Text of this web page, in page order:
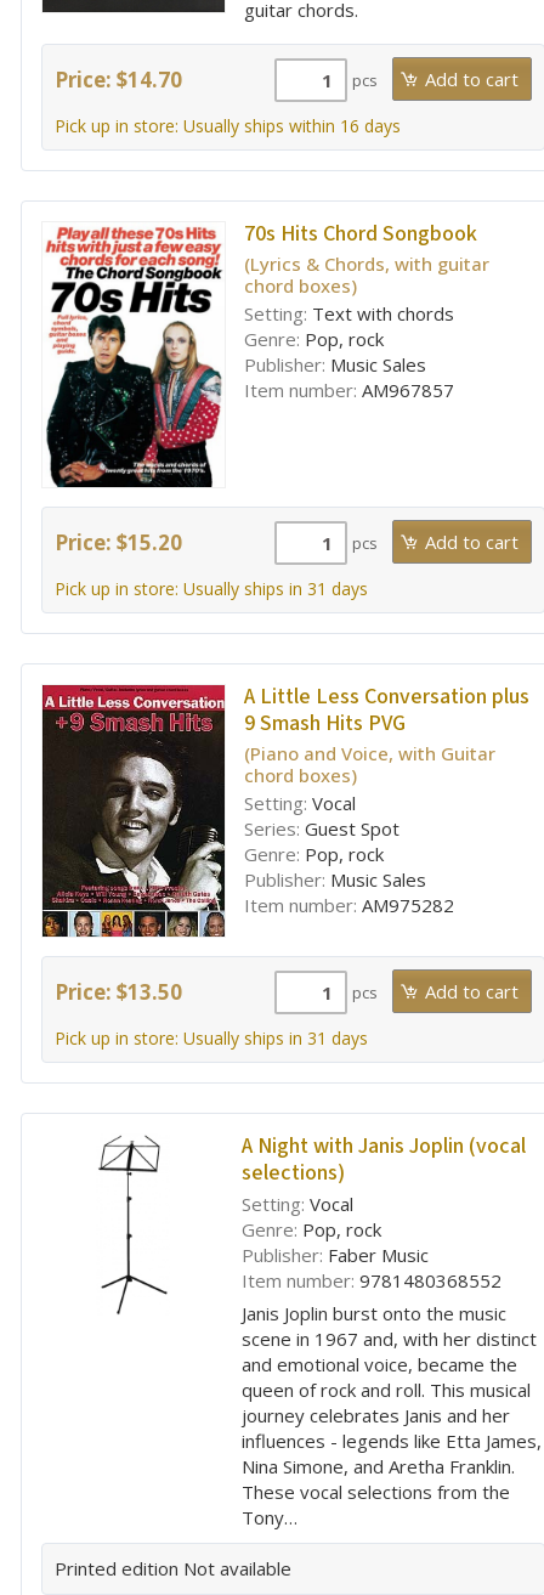
guitar chords.
Price: $14.70 pcs
Pick up in store: Usually ships within 16 days
70s Hits Chord Songbook
(Lyrics & Chords, with guitar
chord boxes)
Setting: Text with chords
Genre: Pop, rock
Publisher: Music Sales
Item number: AM967857
Price: $15.20 pcs
Pick up in store: Usually ships in 31 days
A Little Less Conversation plus
9 Smash Hits PVG
(Piano and Voice, with Guitar
chord boxes)
Setting: Vocal
Series: Guest Spot
Genre: Pop, rock
Publisher: Music Sales
Item number: AM975282
Price: $13.50 pcs
Pick up in store: Usually ships in 31 days
A Night with Janis Joplin (vocal
selections)
Setting: Vocal
Genre: Pop, rock
Publisher: Faber Music
Item number: 9781480368552
Janis Joplin burst onto the music
scene in 1967 and, with her distinct
and emotional voice, became the
queen of rock and roll. This musical
journey celebrates Janis and her
influences - legends like Etta James,
Nina Simone, and Aretha Franklin.
These vocal selections from the
Tony…
Printed edition Not available